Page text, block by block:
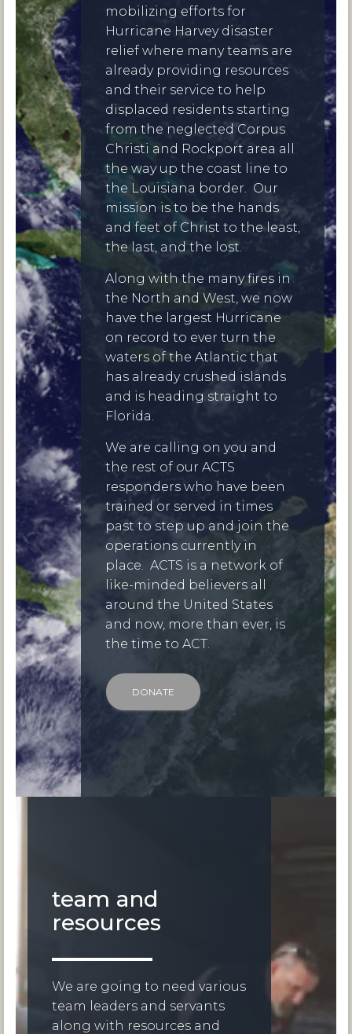
mobilizing efforts for
Hurricane Harvey disaster
relief where many teams are
already providing resources
and their service to help
displaced residents starting
from the neglected Corpus
Christi and Rockport area all
the way up the coast line to
the Louisiana border. Our
mission is to be the hands
and feet of Christ to the least,
the last, and the lost.
Along with the many fires in
the North and West, we now
have the largest Hurricane
on record to ever turn the
waters of the Atlantic that
has already crushed islands
and is heading straight to
Florida.
We are calling on you and
the rest of our ACTS
responders who have been
trained or served in times
past to step up and join the
operations currently in
place. ACTS is a network of
like-minded believers all
around the United States
and now, more than ever, is
the time to ACT.
DONATE
team and
resources
We are going to need various
team leaders and servants
along with resources and